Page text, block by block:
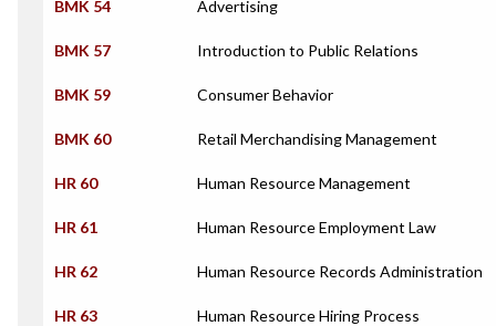
BMK 54 Advertising
BMK 57 Introduction to Public Relations
BMK 59 Consumer Behavior
BMK 60 Retail Merchandising Management
HR 60 Human Resource Management
HR 61 Human Resource Employment Law
HR 62 Human Resource Records Administration
HR 63 Human Resource Hiring Process